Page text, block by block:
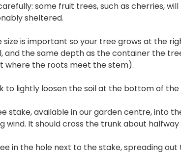
some fruit trees, such as cherries,
sheltered.
size is important so your tree grows at the
and the same depth as the container the
where the roots meet the stem).
to lightly loosen the soil at the bottom of
stake, available in our garden centre, into
wind. It should cross the trunk about halfway
in the hole next to the stake, spreading